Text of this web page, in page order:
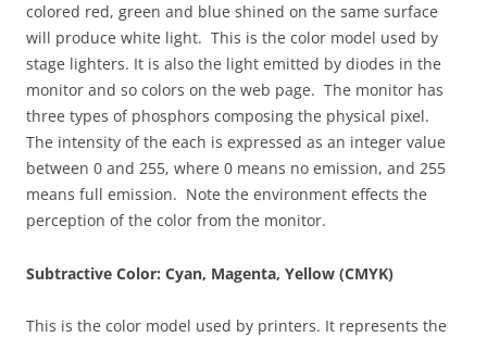
colored red, green and blue shined on the same surface
will produce white light. This is the color model used by
stage lighters. It is also the light emitted by diodes in the
monitor and so colors on the web page. The monitor has
three types of phosphors composing the physical pixel.
The intensity of the each is expressed as an integer value
between 0 and 255, where 0 means no emission, and 255
means full emission. Note the environment effects the
perception of the color from the monitor.
Subtractive Color: Cyan, Magenta, Yellow (CMYK)
This is the color model used by printers. It represents the